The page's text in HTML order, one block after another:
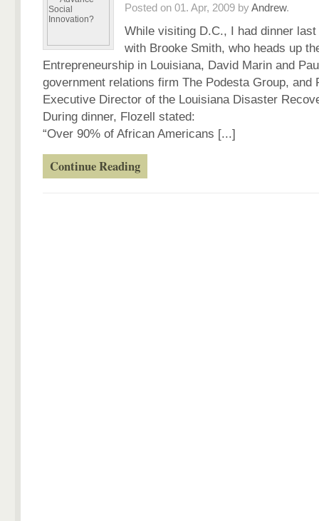
Posted on 01. Apr, 2009 byAndrew.
While visiting D.C., I had dinner
with Brooke Smith, who heads up
Entrepreneurship in Louisiana, David Marin and
government relations firm The Podesta Group, and
Executive Director of the Louisiana Disaster
During dinner, Flozell stated:
“Over 90% of African Americans [...]
Continue Reading